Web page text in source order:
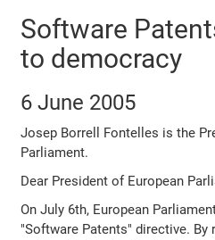
Software
to democracy
6 June 2005
Josep Borrell Fontelles is the
Parliament.
Dear President of European
On July 6th, European
"Software Patents" directive. By